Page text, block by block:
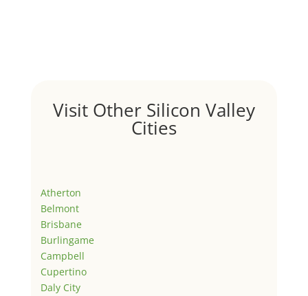
Visit Other Silicon Valley
Cities
Atherton
Belmont
Brisbane
Burlingame
Campbell
Cupertino
Daly City